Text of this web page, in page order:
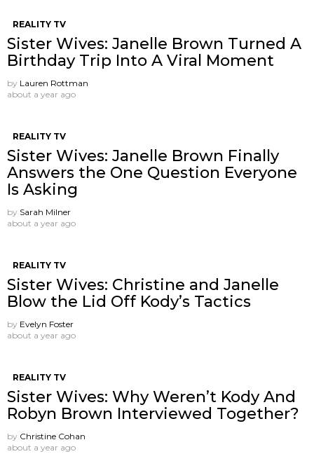
REALITY TV
Sister Wives: Janelle Brown Turned A
Birthday Trip Into A Viral Moment
by Lauren Rottman
about a year ago
REALITY TV
Sister Wives: Janelle Brown Finally
Answers the One Question Everyone
Is Asking
by Sarah Milner
about a year ago
REALITY TV
Sister Wives: Christine and Janelle
Blow the Lid Off Kody’s Tactics
by Evelyn Foster
about a year ago
REALITY TV
Sister Wives: Why Weren’t Kody And
Robyn Brown Interviewed Together?
by Christine Cohan
about a year ago